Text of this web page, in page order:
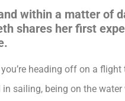
within a matter of
shares her first
heading off on a
sailing, being on the